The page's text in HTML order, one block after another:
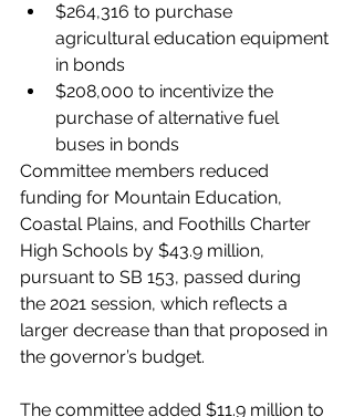
$264,316 to purchase
agricultural education equipment
in bonds
$208,000 to incentivize the
purchase of alternative fuel
buses in bonds
Committee members reduced
funding for Mountain Education,
Coastal Plains, and Foothills Charter
High Schools by $43.9 million,
pursuant to SB 153, passed during
the 2021 session, which reflects a
larger decrease than that proposed in
the governor’s budget.
The committee added $11.9 million to